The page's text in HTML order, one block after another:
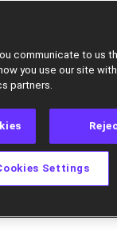
communicate to us
you use our site with
partners.
Settings